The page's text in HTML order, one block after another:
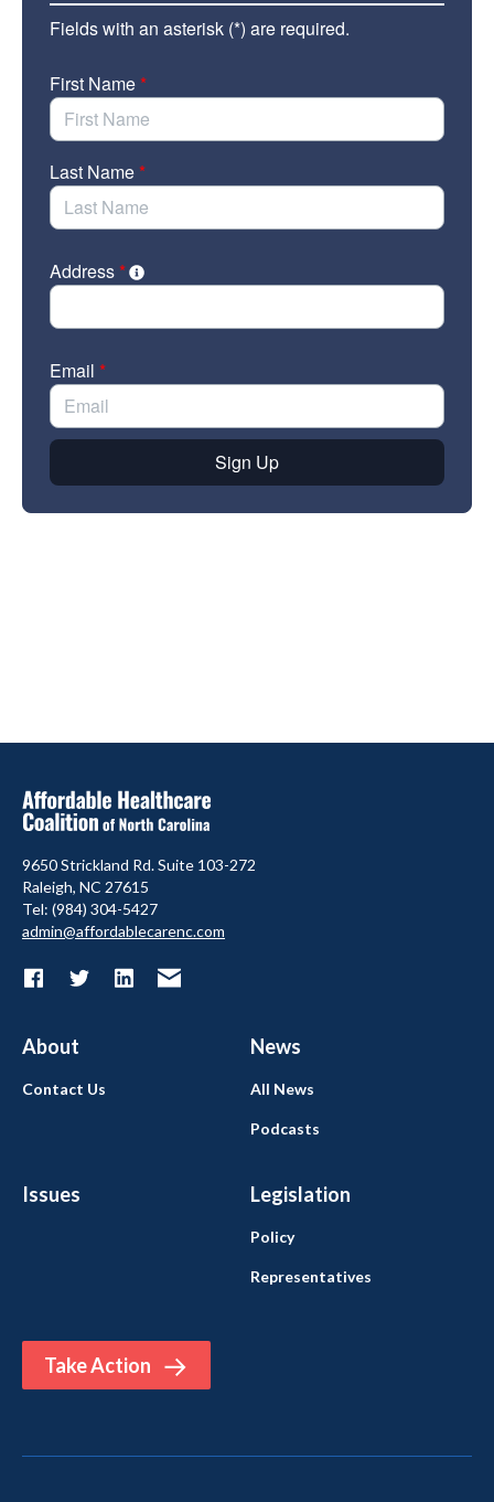
9650 Strickland Rd. Suite 103-272
Raleigh, NC 27615
Tel: (984) 304-5427
admin@affordablecarenc.com
About News
Issues Legislation
Take Action
Contact Us All News
Podcasts
Policy
Representatives